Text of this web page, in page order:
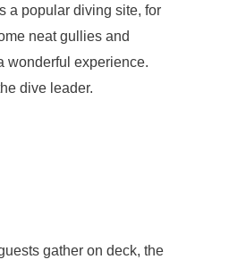
a popular diving site, for
neat gullies and
wonderful experience.
dive leader.
gather on deck, the